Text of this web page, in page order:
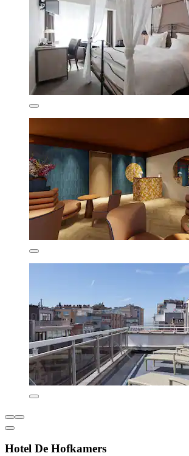
Hotel De Hofkamers